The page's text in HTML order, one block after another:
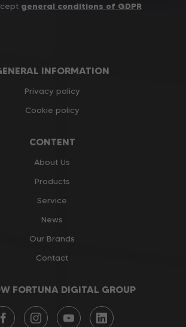
general conditions of GDPR
INFORMATION
Privacy policy
Cookie policy
CONTENT
About Us
Products
Service
News
Our Brands
Contact
FORTUNA DIGITAL GROUP